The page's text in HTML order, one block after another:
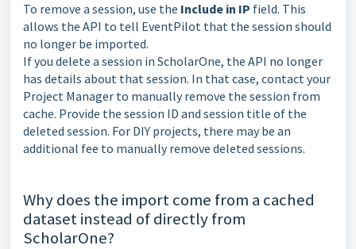
To remove a session, use the Include in IP field. This
allows the API to tell EventPilot that the session should
no longer be imported.
If you delete a session in ScholarOne, the API no longer
has details about that session. In that case, contact your
Project Manager to manually remove the session from
cache. Provide the session ID and session title of the
deleted session. For DIY projects, there may be an
additional fee to manually remove deleted sessions.
Why does the import come from a cached
dataset instead of directly from
ScholarOne?